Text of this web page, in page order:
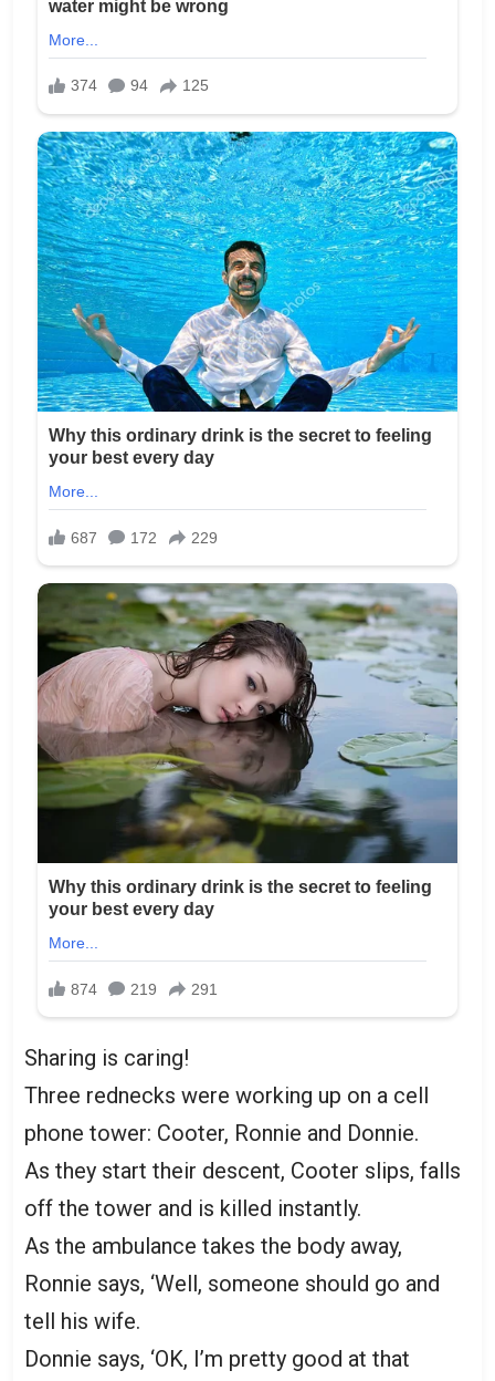
Sharing is caring!
Three rednecks were working up on a cell
phone tower: Cooter, Ronnie and Donnie.
As they start their descent, Cooter slips, falls
off the tower and is killed instantly.
As the ambulance takes the body away,
Ronnie says, ‘Well, someone should go and
tell his wife.
Donnie says, ‘OK, I’m pretty good at that